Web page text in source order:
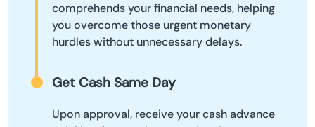
comprehends your financial needs, helping
you overcome those urgent monetary
hurdles without unnecessary delays.
Get Cash Same Day
Upon approval, receive your cash advance